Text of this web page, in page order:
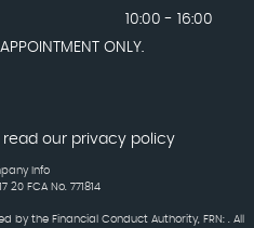
10:00 - 16:00
ONLY.
read our privacy policy
Info
20 FCA No. 771814
by the Financial Conduct Authority, FRN: . All